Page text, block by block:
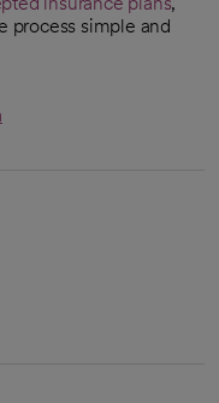
process simple and